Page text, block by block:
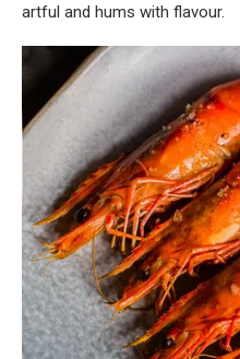
artful and hums with flavour.